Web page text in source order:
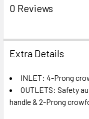
0 Reviews
Extra Details
INLET: 4-Prong
OUTLETS: Safety
handle & 2-Prong